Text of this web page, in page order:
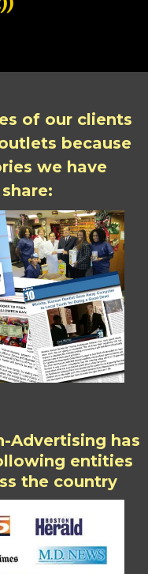
of our clients
because
we have
Advertising has
entities
the country